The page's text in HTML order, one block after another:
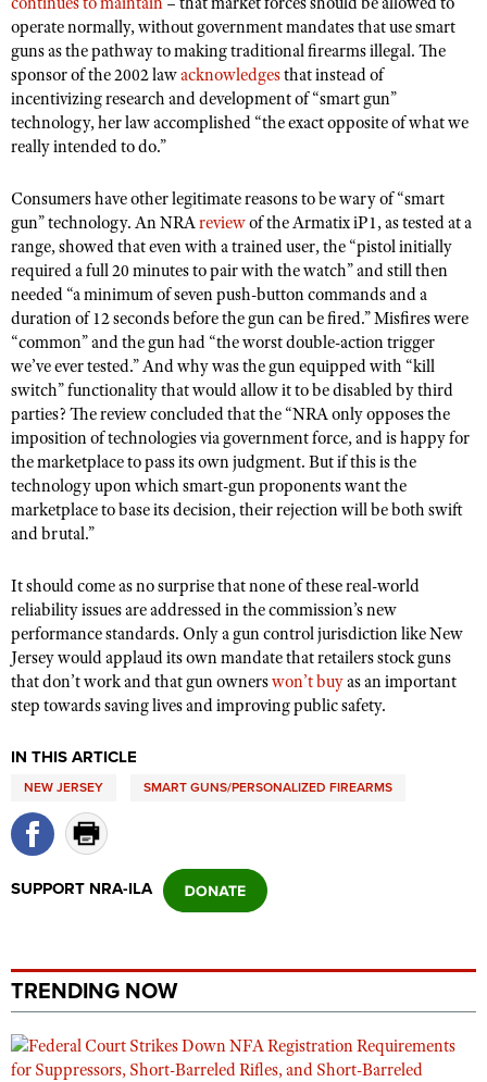
operate normally, without government mandates that use smart
guns as the pathway to making traditional firearms illegal. The
sponsor of the 2002 lawacknowledgesthat instead of
incentivizing research and development of “smart gun”
technology, her law accomplished “the exact opposite of what we
really intended to do.”
Consumers have other legitimate reasons to be wary of “smart
gun” technology. An NRAreviewof the Armatix iP1, as tested at a
range, showed that even with a trained user, the “pistol initially
required a full 20 minutes to pair with the watch” and still then
needed “a minimum of seven push-button commands and a
duration of 12 seconds before the gun can be fired.” Misfires were
“common” and the gun had “the worst double-action trigger
we’ve ever tested.” And why was the gun equipped with “kill
switch” functionality that would allow it to be disabled by third
parties? The review concluded that the “NRA only opposes the
imposition of technologies via government force, and is happy for
the marketplace to pass its own judgment. But if this is the
technology upon which smart-gun proponents want the
marketplace to base its decision, their rejection will be both swift
and brutal.”
It should come as no surprise that none of these real-world
reliability issues are addressed in the commission’s new
performance standards. Only a gun control jurisdiction like New
Jersey would applaud its own mandate that retailers stock guns
that don’t work and that gun ownerswon’t buyas an important
step towards saving lives and improving public safety.
IN THIS ARTICLE
NEW JERSEY SMART GUNS/PERSONALIZED FIREARMS
SUPPORT NRA-ILA
TRENDING NOW